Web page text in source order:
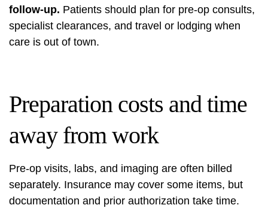
follow-up. Patients should plan for pre-op consults,
specialist clearances, and travel or lodging when
care is out of town.
Preparation costs and time
away from work
Pre-op visits, labs, and imaging are often billed
separately. Insurance may cover some items, but
documentation and prior authorization take time.